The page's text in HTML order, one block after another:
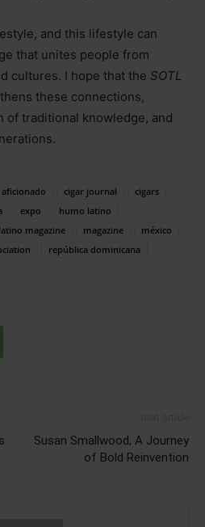
and this lifestyle can
that unites people from
cultures. I hope that the SOTL
these connections,
of traditional knowledge, and
aficionado cigar journal
cigars
expo
humo latino
magazine magazine
méxico
república dominicana
Susan Smallwood, A Journey
of Bold Reinvention